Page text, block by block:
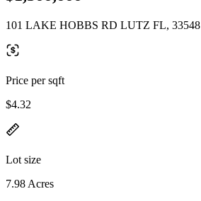
101 LAKE HOBBS RD LUTZ FL, 33548
Price per sqft
$4.32
Lot size
7.98 Acres